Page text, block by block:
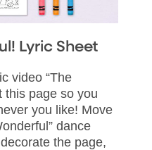
Lyric Sheet
video “The
this page so you
you like! Move
dance
the page,